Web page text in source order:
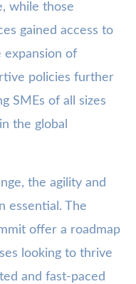
while those
gained access to
expansion of
policies further
SMEs of all sizes
the global
the agility and
essential. The
offer a roadmap
looking to thrive
and fast-paced